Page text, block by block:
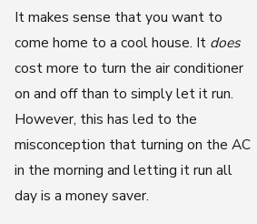
It makes sense that you want to
come home to a cool house. It does
cost more to turn the air conditioner
on and off than to simply let it run.
However, this has led to the
misconception that turning on the AC
in the morning and letting it run all
day is a money saver.